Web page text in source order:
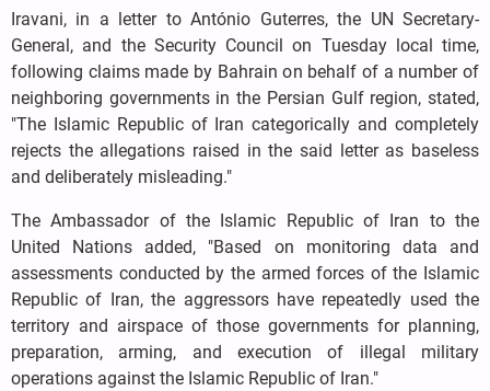
Iravani, in a letter to António Guterres, the UN Secretary-
General, and the Security Council on Tuesday local time,
following claims made by Bahrain on behalf of a number of
neighboring governments in the Persian Gulf region, stated,
"The Islamic Republic of Iran categorically and completely
rejects the allegations raised in the said letter as baseless
and deliberately misleading."
The Ambassador of the Islamic Republic of Iran to the
United Nations added, "Based on monitoring data and
assessments conducted by the armed forces of the Islamic
Republic of Iran, the aggressors have repeatedly used the
territory and airspace of those governments for planning,
preparation, arming, and execution of illegal military
operations against the Islamic Republic of Iran."